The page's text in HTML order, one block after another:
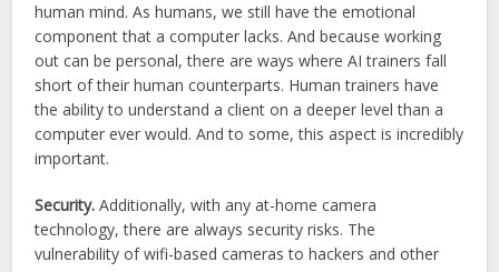
human mind. As humans, we still have the emotional
component that a computer lacks. And because working
out can be personal, there are ways where AI trainers fall
short of their human counterparts. Human trainers have
the ability to understand a client on a deeper level than a
computer ever would. And to some, this aspect is incredibly
important.
Security.Additionally, with any at-home camera
technology, there are always security risks. The
vulnerability of wifi-based cameras to hackers and other